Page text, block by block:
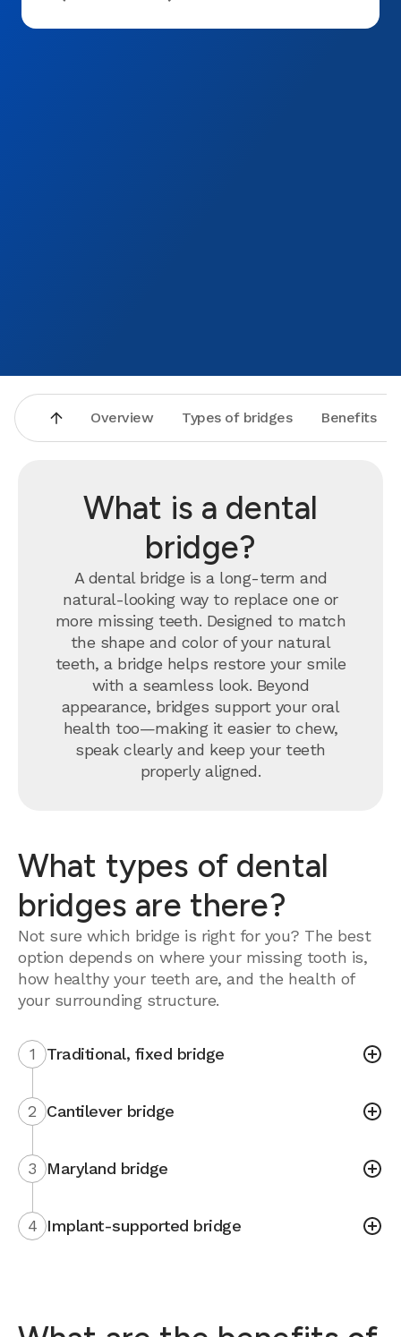
Overview Types of bridges Benefits
What is a dental
bridge?
A dental bridge is a long-term and
natural-looking way to replace one or
more missing teeth. Designed to match
the shape and color of your natural
teeth, a bridge helps restore your smile
with a seamless look. Beyond
appearance, bridges support your oral
health too—making it easier to chew,
speak clearly and keep your teeth
properly aligned.
What types of dental
bridges are there?
Not sure which bridge is right for you? The best
option depends on where your missing tooth is,
how healthy your teeth are, and the health of
your surrounding structure.
1 Traditional, fixed bridge
2 Cantilever bridge
3 Maryland bridge
4 Implant-supported bridge